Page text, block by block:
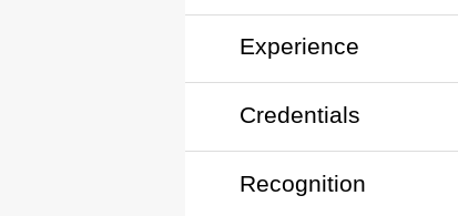
Experience
Credentials
Recognition